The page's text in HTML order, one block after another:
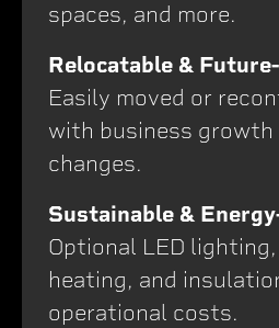
spaces, and more.
Relocatable &
Easily moved or
with business growth
changes.
Sustainable &
Optional LED
heating, and
operational costs.